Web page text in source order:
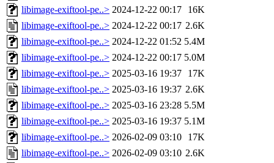
libimage-exiftool-pe..> 2024-12-22 00:17
16K
libimage-exiftool-pe..> 2024-12-22 00:17 2.6K
libimage-exiftool-pe..> 2024-12-22 01:52 5.4M
libimage-exiftool-pe..> 2024-12-22 00:17 5.0M
libimage-exiftool-pe..> 2025-03-16 19:37
17K
libimage-exiftool-pe..> 2025-03-16 19:37 2.6K
libimage-exiftool-pe..> 2025-03-16 23:28 5.5M
libimage-exiftool-pe..> 2025-03-16 19:37 5.1M
libimage-exiftool-pe..> 2026-02-09 03:10
17K
libimage-exiftool-pe..> 2026-02-09 03:10 2.6K